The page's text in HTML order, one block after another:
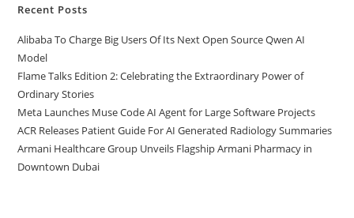
Recent Posts
Alibaba To Charge Big Users Of Its Next Open Source Qwen AI
Model
Flame Talks Edition 2: Celebrating the Extraordinary Power of
Ordinary Stories
Meta Launches Muse Code AI Agent for Large Software Projects
ACR Releases Patient Guide For AI Generated Radiology Summaries
Armani Healthcare Group Unveils Flagship Armani Pharmacy in
Downtown Dubai